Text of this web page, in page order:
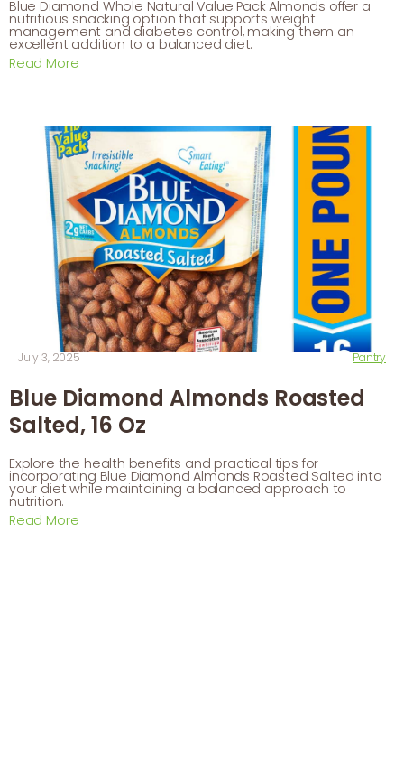
Blue Diamond Whole Natural Value Pack Almonds offer a
nutritious snacking option that supports weight
management and diabetes control, making them an
excellent addition to a balanced diet.
Read More
July 3, 2025 Pantry
Blue Diamond Almonds Roasted
Salted, 16 Oz
Explore the health benefits and practical tips for
incorporating Blue Diamond Almonds Roasted Salted into
your diet while maintaining a balanced approach to
nutrition.
Read More